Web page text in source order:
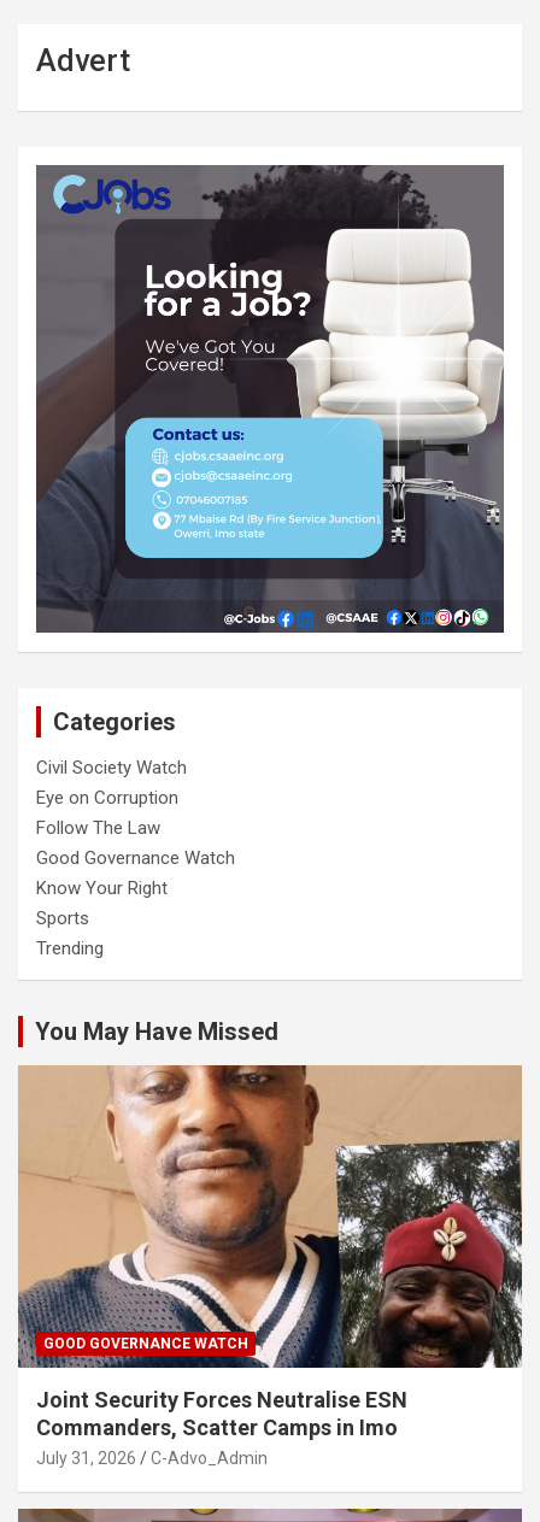
Advert
Categories
Civil Society Watch
Eye on Corruption
Follow The Law
Good Governance Watch
Know Your Right
Sports
Trending
You May Have Missed
GOOD GOVERNANCE WATCH
Joint Security Forces Neutralise ESN
Commanders, Scatter Camps in Imo
July 31, 2026 C-Advo_Admin